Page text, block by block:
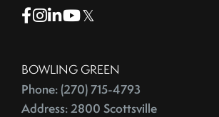
Facebook
Instagram
Linkedin
Youtube
BOWLING GREEN
Phone: (270) 715-4793
Address: 2800 Scottsville